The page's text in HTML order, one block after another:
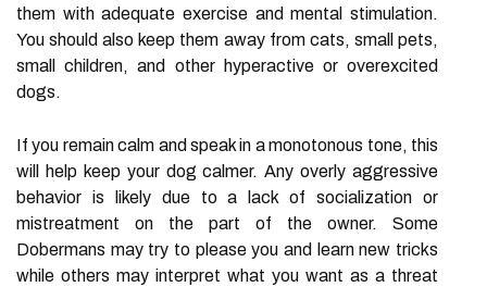
them with adequate exercise and mental stimulation.
You should also keep them away from cats, small pets,
small children, and other hyperactive or overexcited
dogs.
If you remain calm and speak in a monotonous tone, this
will help keep your dog calmer. Any overly aggressive
behavior is likely due to a lack of socialization or
mistreatment on the part of the owner. Some
Dobermans may try to please you and learn new tricks
while others may interpret what you want as a threat